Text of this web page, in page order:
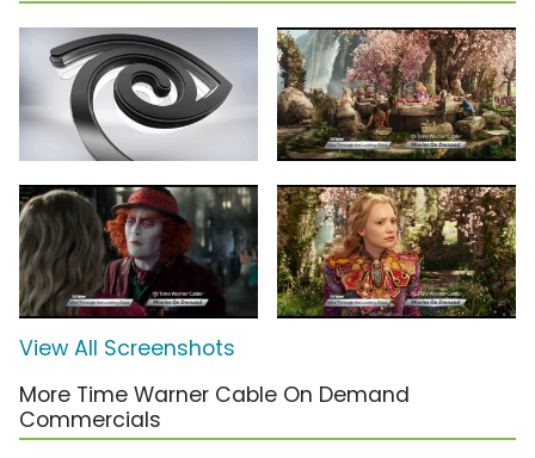
View All Screenshots
More Time Warner Cable On Demand
Commercials